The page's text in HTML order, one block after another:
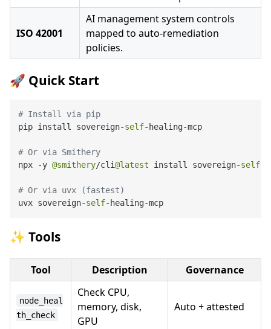
ISO 42001
AI management system controls
mapped to auto-remediation
policies.
🚀 Quick Start
# Install via pip
pip install sovereign-self-healing-mcp
# Or via Smithery
npx -y @smithery/cli@latest install sovereign-self
# Or via uvx (fastest)
uvx sovereign-self
✨ Tools
Tool Description Governance
node_heal
th_check
Check CPU,
memory, disk,
GPU
Auto + attested